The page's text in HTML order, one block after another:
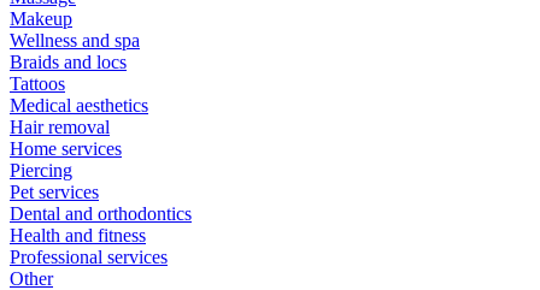
Makeup
Wellness and spa
Braids and locs
Tattoos
Medical aesthetics
Hair removal
Home services
Piercing
Pet services
Dental and orthodontics
Health and fitness
Professional services
Other